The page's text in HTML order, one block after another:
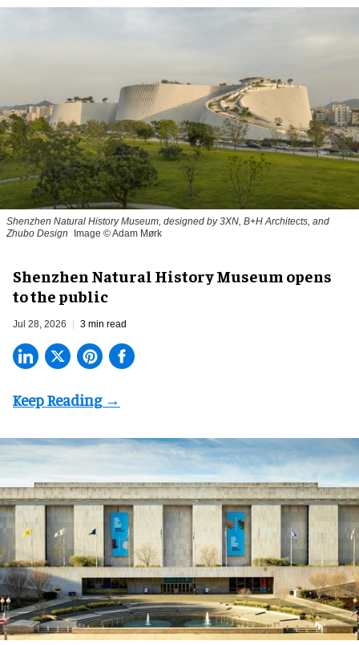
Shenzhen Natural History Museum, designed by 3XN, B+H Architects, and
Zhubo Design
Image © Adam Mørk
Shenzhen Natural History Museum opens
to the public
Jul 28, 2026 3 min read